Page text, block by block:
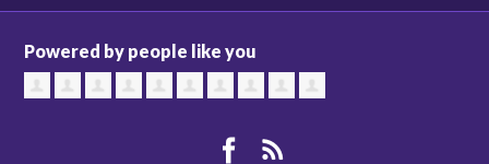
Powered by people like you